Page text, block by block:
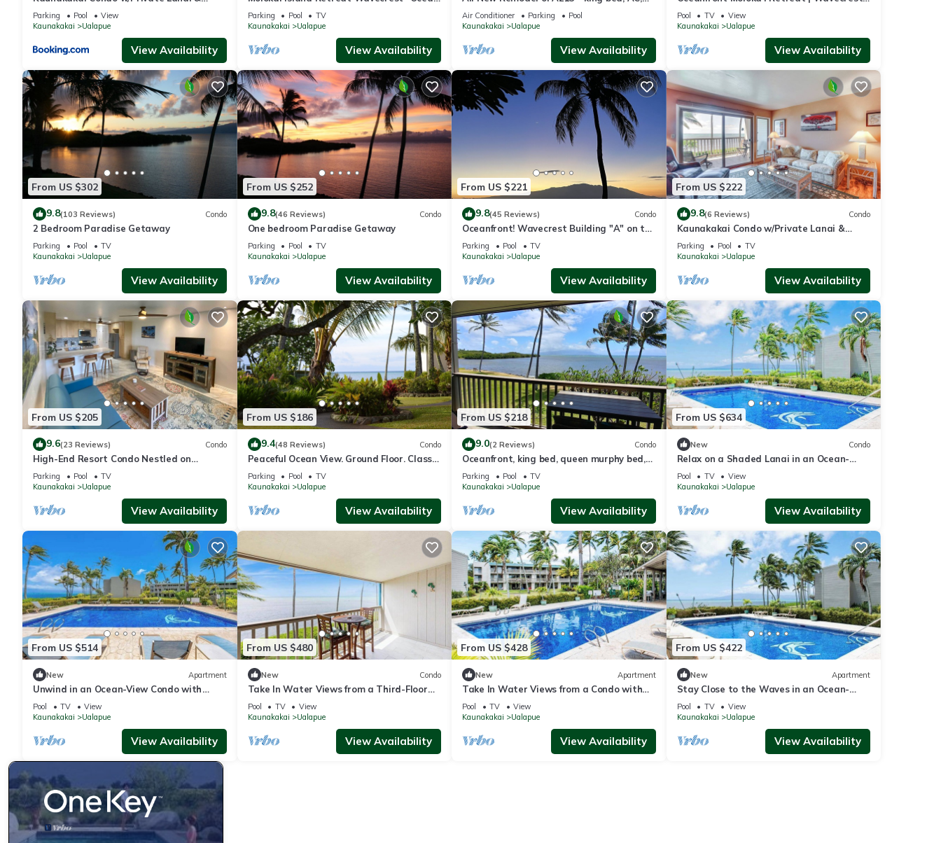
Ocean Views!
Parking Pool
View
Kaunakakai
Ualapue
View Availability
Views
Parking Pool
TV
Kaunakakai
Ualapue
View Availability
kayaks, beach gear, pickleball and more!
Air Conditioner Parking
Pool
Kaunakakai
Ualapue
View Availability
2nd Floor
Pool TV
View
Kaunakakai
Ualapue
View Availability
From US $302
9.8(103 Reviews) Condo
2 Bedroom Paradise Getaway
Parking Pool
TV
Kaunakakai
Ualapue
View Availability
From US $252
9.8(46 Reviews) Condo
One bedroom Paradise Getaway
Parking Pool
TV
Kaunakakai
Ualapue
View Availability
From US $221
9.8(45 Reviews) Condo
Oceanfront! Wavecrest Building "A" on the
Island of Moloka'i.
Parking Pool
TV
Kaunakakai
Ualapue
View Availability
From US $222
9.8(6 Reviews) Condo
Kaunakakai Condo w/Private Lanai &
Ocean Views!
Parking Pool
TV
Kaunakakai
Ualapue
View Availability
From US $205
9.6(23 Reviews) Condo
High-End Resort Condo Nestled on
Molokai Shoreline
Parking Pool
TV
Kaunakakai
Ualapue
View Availability
From US $186
9.4(48 Reviews) Condo
Peaceful Ocean View. Ground Floor. Classy,
clean and quiet.
Parking Pool
TV
Kaunakakai
Ualapue
View Availability
From US $218
9.0(2 Reviews) Condo
Oceanfront, king bed, queen murphy bed,
beach/pickleball supplies & car option
Parking Pool
TV
Kaunakakai
Ualapue
View Availability
From US $634
New Condo
Relax on a Shaded Lanai in an Ocean-
View Condo with Pool & Cabana
Pool TV
View
Kaunakakai
Ualapue
View Availability
From US $514
New Apartment
Unwind in an Ocean-View Condo with
Private Balcony & Shared Pool
Pool TV
View
Kaunakakai
Ualapue
View Availability
From US $480
New Condo
Take In Water Views from a Third-Floor
Oceanfront Condo with Pool
Pool TV
View
Kaunakakai
Ualapue
View Availability
From US $428
New Apartment
Take In Water Views from a Condo with
Pool, Tennis & Free WiFi
Pool TV
View
Kaunakakai
Ualapue
View Availability
From US $422
New Apartment
Stay Close to the Waves in an Ocean-
View Family Condo with Pool
Pool TV
View
Kaunakakai
Ualapue
View Availability